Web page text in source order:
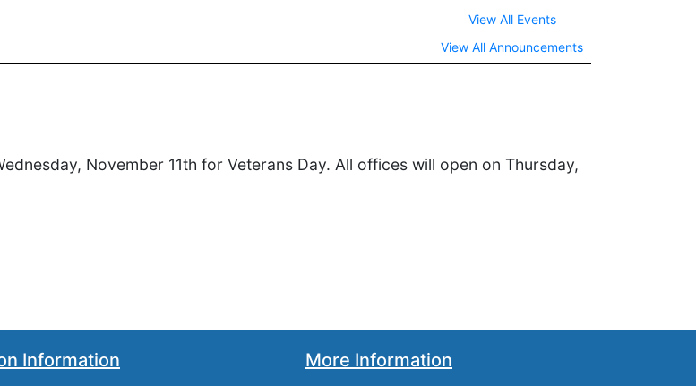
View All Events
View All Announcements
November 11th for Veterans Day. All offices will open on Thursday,
Information More Information